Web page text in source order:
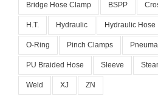
Bridge Hose Clamp BSPP
H.T. Hydraulic Hydraulic Hose
O-Ring Pinch Clamps
PU Braided Hose Sleeve
Weld XJ ZN